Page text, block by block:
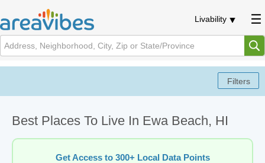
Livability
Best Places To Live In Ewa Beach, HI
Get Access to 300+ Local Data Points